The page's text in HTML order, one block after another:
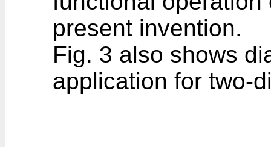
present invention.
Fig. 3 also shows
application for two-